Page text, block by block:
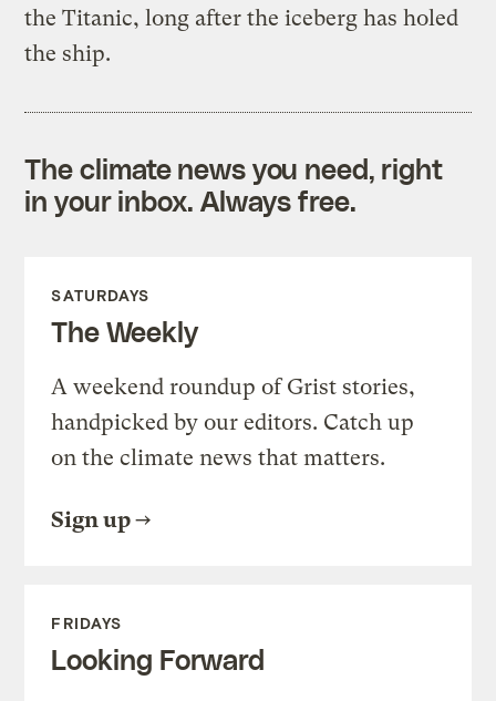
the Titanic, long after the iceberg has holed
the ship.
The climate news you need, right
in your inbox. Always free.
SATURDAYS
The Weekly
A weekend roundup of Grist stories,
handpicked by our editors. Catch up
on the climate news that matters.
Sign up
FRIDAYS
Looking Forward